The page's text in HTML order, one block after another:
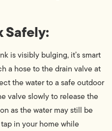
Safely:
is visibly bulging, it’s smart
a hose to the drain valve at
the water to a safe outdoor
valve slowly to release the
as the water may still be
in your home while